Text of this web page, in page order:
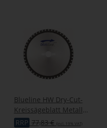
Blueline HW Dry-Cut-
Kreissägeblatt Metall
216x2,00/1,60x30mm Z54
RRP 77,83 € (incl. 19% VAT)